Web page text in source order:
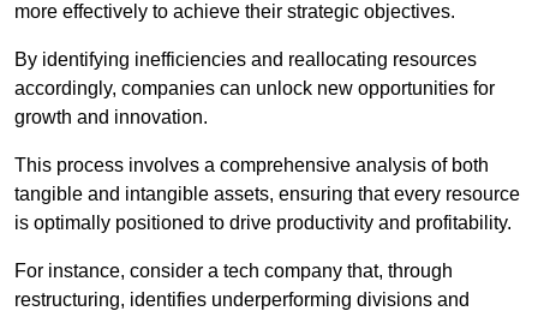
more effectively to achieve their strategic objectives.
By identifying inefficiencies and reallocating resources
accordingly, companies can unlock new opportunities for
growth and innovation.
This process involves a comprehensive analysis of both
tangible and intangible assets, ensuring that every resource
is optimally positioned to drive productivity and profitability.
For instance, consider a tech company that, through
restructuring, identifies underperforming divisions and